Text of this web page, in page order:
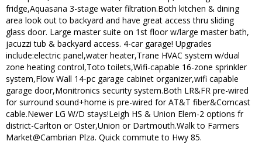
fridge,Aquasana 3-stage water filtration.Both kitchen & dining
area look out to backyard and have great access thru sliding
glass door. Large master suite on 1st floor w/large master bath,
jacuzzi tub & backyard access. 4-car garage! Upgrades
include:electric panel,water heater,Trane HVAC system w/dual
zone heating control,Toto toilets,Wifi-capable 16-zone sprinkler
system,Flow Wall 14-pc garage cabinet organizer,wifi capable
garage door,Monitronics security system.Both LR&FR pre-wired
for surround sound+home is pre-wired for AT&T fiber&Comcast
cable.Newer LG W/D stays!Leigh HS & Union Elem-2 options fr
district-Carlton or Oster,Union or Dartmouth.Walk to Farmers
Market@Cambrian Plza. Quick commute to Hwy 85.